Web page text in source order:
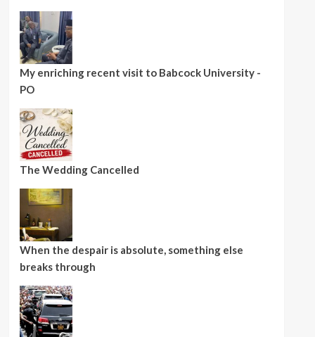
My enriching recent visit to Babcock University -
PO
The Wedding Cancelled
When the despair is absolute, something else
breaks through